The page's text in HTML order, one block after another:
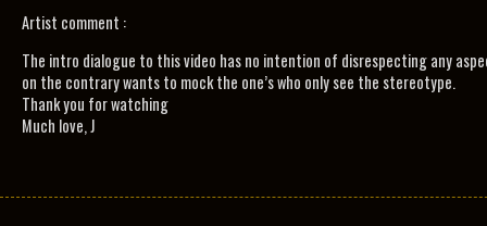
Artist comment :
The intro dialogue to this video has no intention of disrespecting any
on the contrary wants to mock the one’s who only see the stereotype.
Thank you for watching
Much love, J